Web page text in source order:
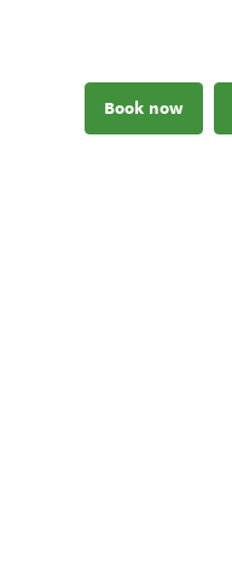
Book now